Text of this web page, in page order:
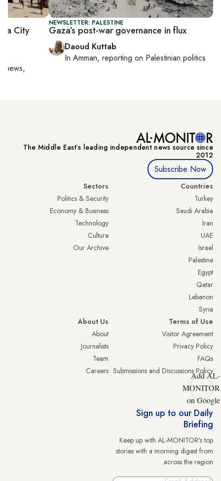
NEWSLETTER: PALESTINE
Gaza’s post-war governance in flux
Daoud Kuttab
InAmman, reporting on Palestinian politics
City
news,
The Middle Eastʼs leading independent news source since
2012
Subscribe Now
Countries
Turkey
Saudi Arabia
Iran
UAE
Israel
Palestine
Egypt
Qatar
Lebanon
Syria
Sectors
Politics & Security
Economy & Business
Technology
Culture
Our Archive
Terms of Use
Visitor Agreement
Privacy Policy
FAQs
Submissions and Discussions Policy
About Us
About
Journalists
Team
Careers
Add AL-
MONITOR
on Google
Sign up to our Daily
Briefing
Keep up with AL-MONITOR's top
stories with a morning digest from
across the region.